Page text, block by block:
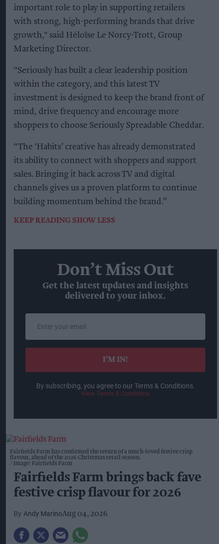
important role to play in supporting retailers
with strong, high-performing brands that drive
growth," said Héloïse Le Norcy-Trott, Group
Marketing Director.
“Seriously has built a clear leadership position
within the category, and this latest TV
investment is designed to keep the brand front of
mind, drive frequency and encourage more
shoppers to choose Seriously Spreadable Cheddar.
“The ‘Habits’ creative has already demonstrated
its ability to connect with shoppers and support
sales. Bringing it back across TV and digital
channels gives us a proven platform to continue
building momentum behind the brand.”
KEEP READING SHOW LESS
Don’t Miss Out
Get the latest updates and insights
delivered to your inbox.
your
email
I’M IN!
By subscribing, you agree to our Terms & Conditions.
View Terms & Conditions
Fairfields Farm has confirmed the return of a much-loved festive crisp
flavour, ahead of the 2026 Christmas retail season.
Image: Fairfields Farm
Fairfields Farm brings back fave
festive crisp flavour for 2026
Andy MarinoAug 04, 2026